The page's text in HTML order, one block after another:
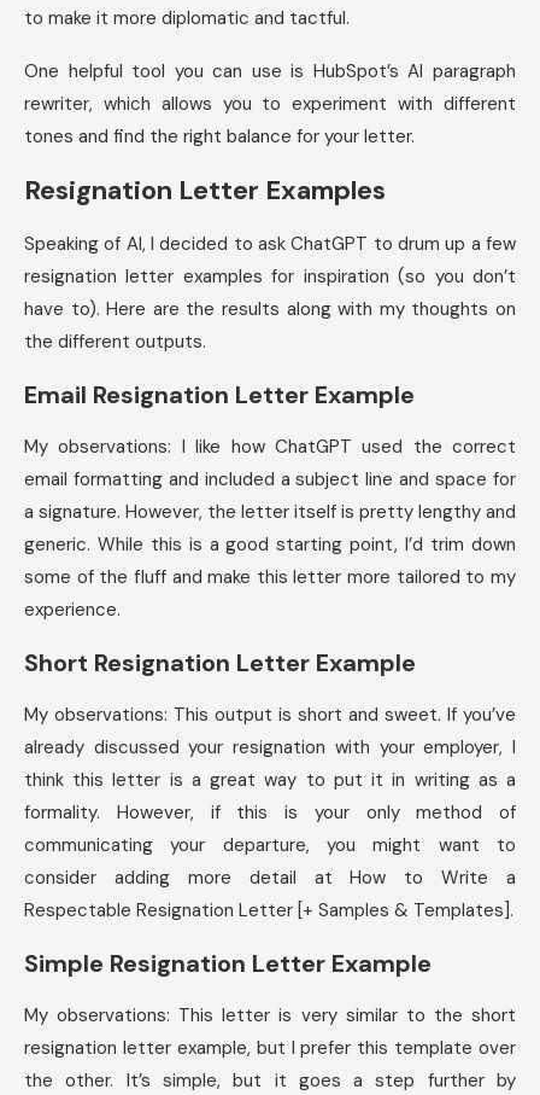
to make it more diplomatic and tactful.
One helpful tool you can use is HubSpot’s AI paragraph
rewriter, which allows you to experiment with different
tones and find the right balance for your letter.
Resignation Letter Examples
Speaking of AI, I decided to ask ChatGPT to drum up a few
resignation letter examples for inspiration (so you don’t
have to). Here are the results along with my thoughts on
the different outputs.
Email Resignation Letter Example
My observations: I like how ChatGPT used the correct
email formatting and included a subject line and space for
a signature. However, the letter itself is pretty lengthy and
generic. While this is a good starting point, I’d trim down
some of the fluff and make this letter more tailored to my
experience.
Short Resignation Letter Example
My observations: This output is short and sweet. If you’ve
already discussed your resignation with your employer, I
think this letter is a great way to put it in writing as a
formality. However, if this is your only method of
communicating your departure, you might want to
consider adding more detail at How to Write a
Respectable Resignation Letter [+ Samples & Templates].
Simple Resignation Letter Example
My observations: This letter is very similar to the short
resignation letter example, but I prefer this template over
the other. It’s simple, but it goes a step further by